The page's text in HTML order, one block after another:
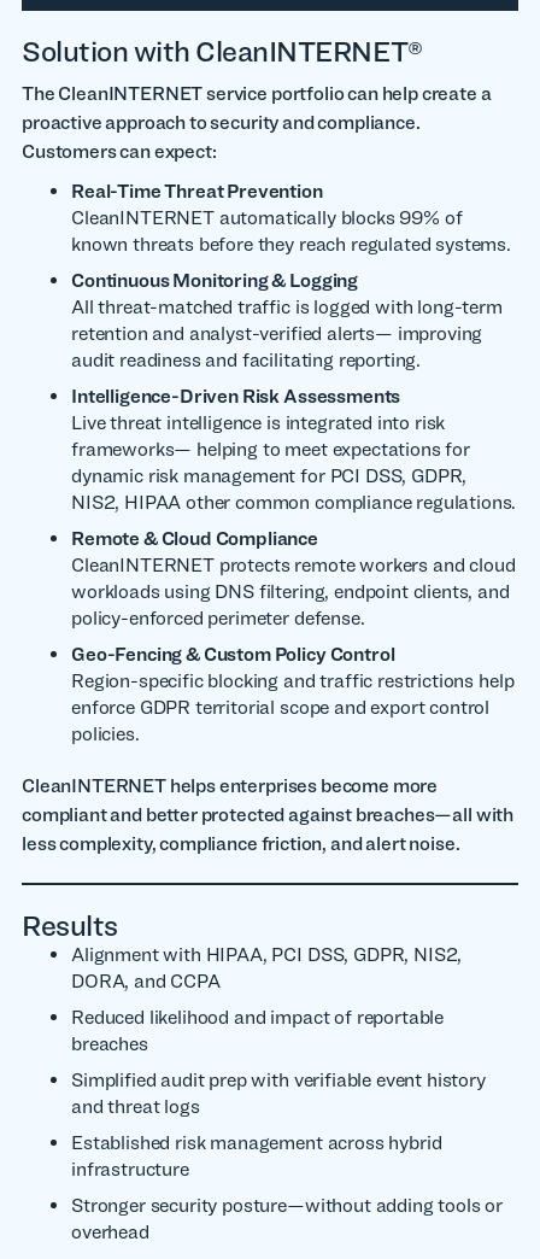
Solution with CleanINTERNET®
The CleanINTERNET service portfolio can helpcreate a
proactive approach to security and compliance.
Customers can expect:
Real-Time Threat Prevention
CleanINTERNET automatically blocks 99% of
known threats before they reach regulated systems.
Continuous Monitoring & Logging
All threat-matched traffic is logged with long-term
retention and analyst-verified alerts— improving
audit readiness and facilitating reporting.
Intelligence-Driven Risk Assessments
Live threat intelligence is integrated into risk
frameworks— helping to meet expectations for
dynamic risk management for PCI DSS, GDPR,
NIS2, HIPAAother common compliance regulations.
Remote & Cloud Compliance
CleanINTERNET protects remote workers and cloud
workloads using DNS filtering, endpoint clients, and
policy-enforced perimeter defense.
Geo-Fencing & Custom Policy Control
Region-specific blocking and traffic restrictions help
enforce GDPR territorial scope and export control
policies.
CleanINTERNET helps enterprises become more
compliant and better protected against breaches—all with
less complexity, compliance friction, and alert noise.
Results
Alignment with HIPAA, PCI DSS, GDPR, NIS2,
DORA, and CCPA
Reduced likelihood and impact of reportable
breaches
Simplified audit prep with verifiable event history
and threat logs
Established risk management across hybrid
infrastructure
Stronger security posture—without adding tools or
overhead